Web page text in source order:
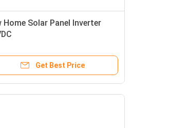
Home Solar Panel Inverter
Get Best Price